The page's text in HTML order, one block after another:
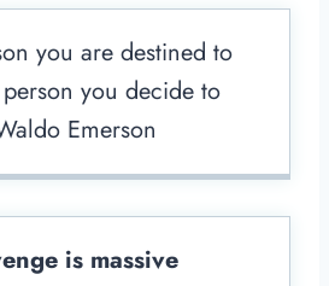
you are destined to
you decide to
Emerson
is massive